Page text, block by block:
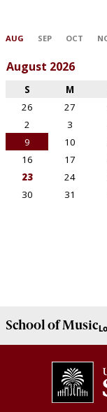
School ofMusic